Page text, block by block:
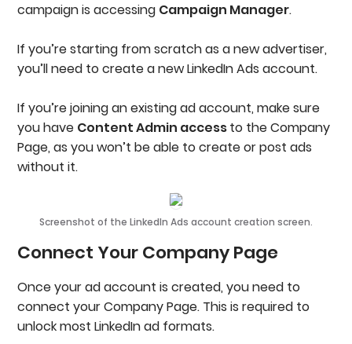
campaign is accessing Campaign Manager.
If you’re starting from scratch as a new advertiser,
you’ll need to create a new LinkedIn Ads account.
If you’re joining an existing ad account, make sure
you have Content Admin accessto the Company
Page, as you won’t be able to create or post ads
without it.
Screenshot of the LinkedIn Ads account creation screen.
Connect Your Company Page
Once your ad account is created, you need to
connect your Company Page. This is required to
unlock most LinkedIn ad formats.